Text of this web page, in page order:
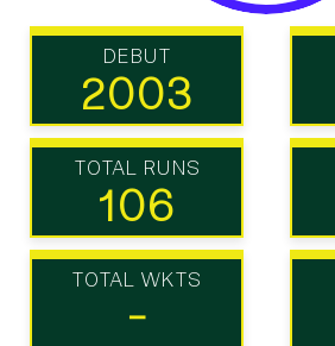
DEBUT
2003
TOTAL RUNS
106
TOTAL WKTS
-